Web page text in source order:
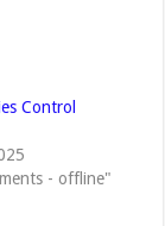
Control
- offline"